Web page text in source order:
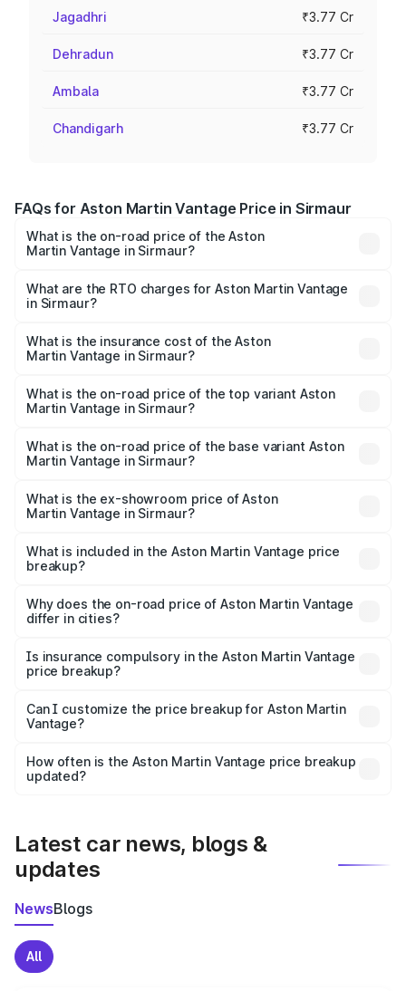
Jagadhri ₹3.77 Cr
Dehradun ₹3.77 Cr
Ambala ₹3.77 Cr
Chandigarh ₹3.77 Cr
FAQs for Aston Martin Vantage Price in Sirmaur
What is the on-road price of the Aston
Martin Vantage in Sirmaur?
from ₹3.15 Cr and ₹3.35 Cr. On-road prices vary across
cities based on registration fees, insurance, and other
What are the RTO charges for Aston Martin Vantage
in Sirmaur?
Martin Vantage in Sirmaur will be ₹37.74 lakhs.
What is the insurance cost of the Aston
Martin Vantage in Sirmaur?
Martin Vantage in Sirmaur is ₹14.84 lakhs
What is the on-road price of the top variant Aston
Martin Vantage in Sirmaur?
Lakh in Sirmaur.
What is the on-road price of the base variant Aston
Martin Vantage in Sirmaur?
Lakh in Sirmaur.
What is the ex-showroom price of Aston
Martin Vantage in Sirmaur?
Martin Vantage in Sirmaur is ₹3.77 Cr.
What is included in the Aston Martin Vantage price
breakup?
charges, insurance, road tax, handling fees, and optional
accessories.
Why does the on-road price of Aston Martin Vantage
differ in cities?
charges, taxes, and insurance costs.
Is insurance compulsory in the Aston Martin Vantage
price breakup?
Yes, at least third-party insurance is mandatory in India,
and it is included in the on-road price breakup.
Can I customize the price breakup for Aston Martin
Vantage?
accessories, or different insurance plans, which will adjust
the final breakup.
How often is the Aston Martin Vantage price breakup
updated?
Latest car news, blogs &
updates
NewsBlogs
All